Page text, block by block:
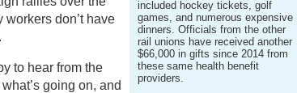
included hockey tickets, golf
games, and numerous expensive
dinners. Officials from the other
rail unions have received another
$66,000 in gifts since 2014 from
these same health benefit
providers.
workers don’t have
to hear from the
going on, and